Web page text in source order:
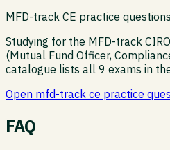
MFD-track CE practice questions
Studying for the MFD-track
(Mutual Fund Officer,
catalogue lists all 9 exams in
Open mfd-track ce practice
FAQ